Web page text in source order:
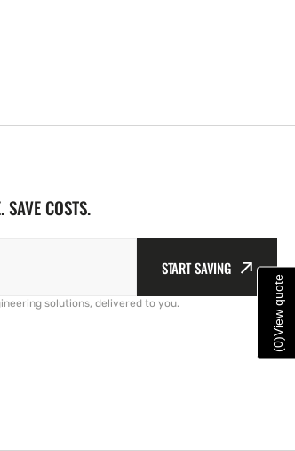
SAVE COSTS.
START SAVING
solutions, delivered to you.
(
0
)
View quote